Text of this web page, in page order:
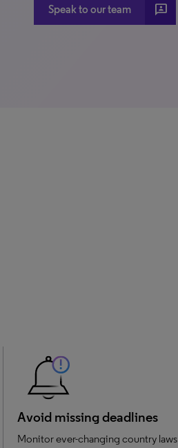
Speak to our team 3p
Avoid missing deadlines
Monitor ever-changing country laws